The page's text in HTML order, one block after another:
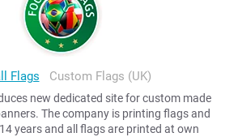
Flags Custom Flags (UK)
new dedicated site for custom made
The company is printing flags and
years and all flags are printed at own